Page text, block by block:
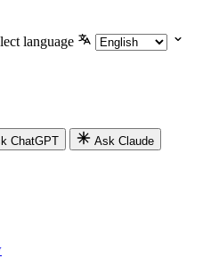
language
ChatGPT Ask Claude